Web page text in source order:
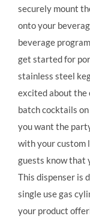
securely mount
onto your
beverage
get started for
stainless steel
excited about the
batch cocktails
you want the
with your custom
guests know that
This dispenser is
single use gas
your product